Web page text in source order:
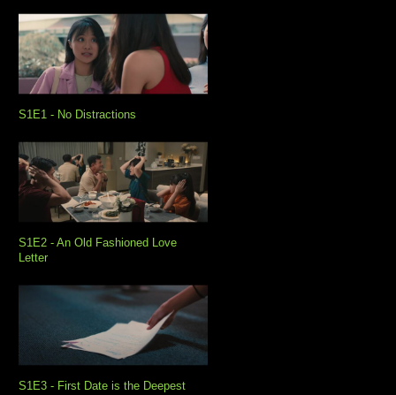
S1E1 - No Distractions
S1E2 - An Old Fashioned Love
Letter
S1E3 - First Date is the Deepest